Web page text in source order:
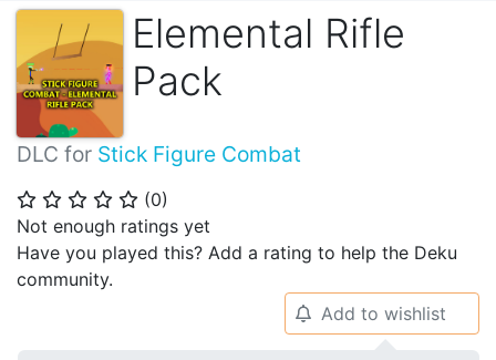
Elemental Rifle
Pack
DLC for Stick Figure Combat
⭐ ⭐ ⭐ ⭐ ⭐ (0)
Not enough ratings yet
Have you played this? Add a rating to help the Deku
community.
🔔 Add to wishlist